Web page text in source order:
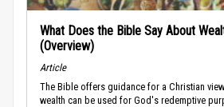
What Does the Bible Say About
(Overview)
Article
The Bible offers guidance for a Christian
wealth can be used for God's redemptive